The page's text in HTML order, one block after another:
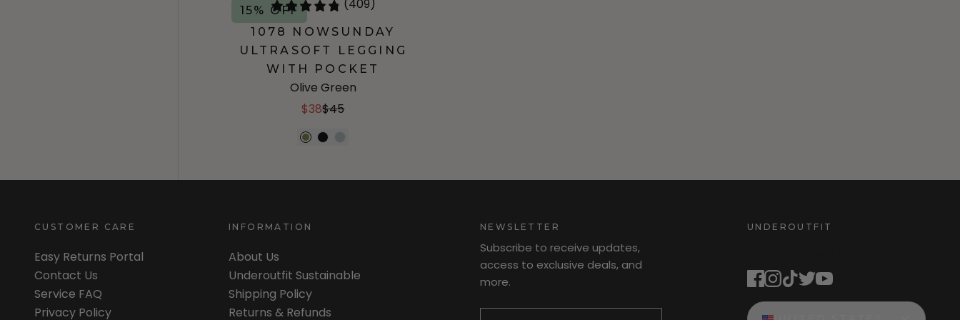
15% OFF (409)
1078 NOWSUNDAY
ULTRASOFT LEGGING
WITH POCKET
Olive Green
$38$45
CUSTOMER CARE
Easy Returns Portal
Contact Us
Service FAQ
Privacy Policy
INFORMATION
About Us
Underoutfit Sustainable
Shipping Policy
Returns & Refunds
NEWSLETTER
Subscribe to receive updates,
access to exclusive deals, and
more.
UNDEROUTFIT